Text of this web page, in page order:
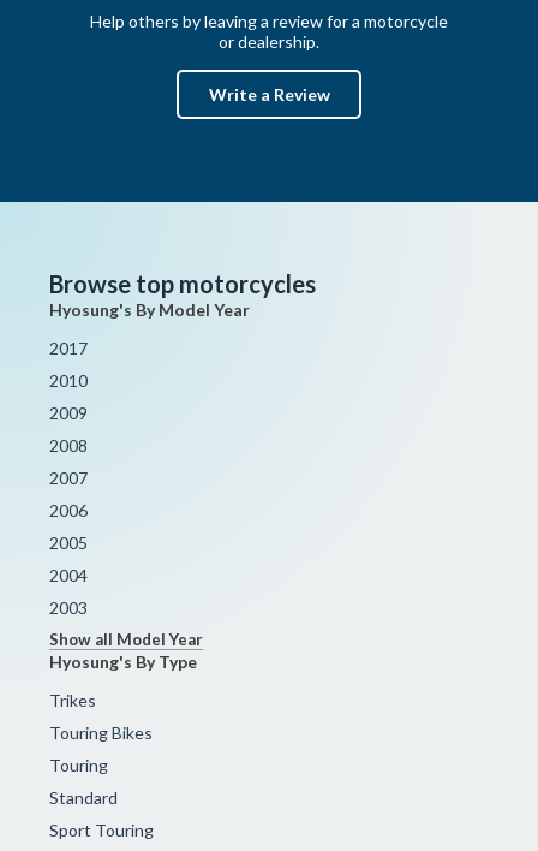
Help others by leaving a review for a motorcycle
or dealership.
Write a Review
Browse top motorcycles
Hyosung's By Model Year
2017
2010
2009
2008
2007
2006
2005
2004
2003
Show all Model Year
Hyosung's By Type
Trikes
Touring Bikes
Touring
Standard
Sport Touring